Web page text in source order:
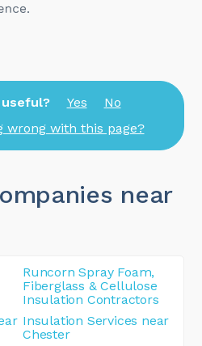
Yes
No
wrong with this page?
near
Runcorn Spray Foam,
Fiberglass & Cellulose
Insulation Contractors
Insulation Services near
Chester